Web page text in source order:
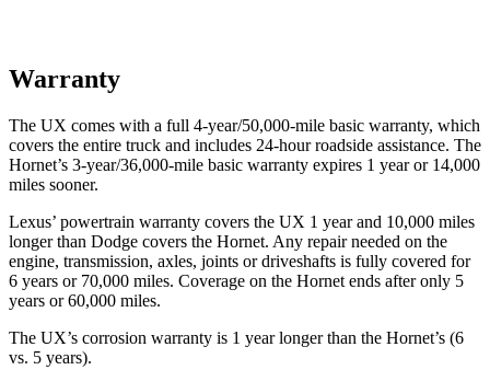
Warranty
The UX comes with a full 4-year/50,000-mile basic warranty, which
covers the entire truck and includes 24-hour roadside assistance. The
Hornet’s 3-year/36,000-mile basic warranty expires 1 year or 14,000
miles sooner.
Lexus’ powertrain warranty covers the UX 1 year and 10,000 miles
longer than Dodge covers the Hornet. Any repair needed on the
engine, transmission, axles, joints or driveshafts is fully covered for
6 years or 70,000 miles. Coverage on the Hornet ends after only 5
years or 60,000 miles.
The UX’s corrosion warranty is 1 year longer than the Hornet’s (6
vs. 5 years).